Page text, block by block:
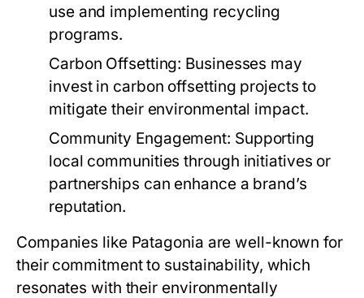
use and implementing recycling
programs.
Carbon Offsetting: Businesses may
invest in carbon offsetting projects to
mitigate their environmental impact.
Community Engagement: Supporting
local communities through initiatives or
partnerships can enhance a brand’s
reputation.
Companies like Patagonia are well-known for
their commitment to sustainability, which
resonates with their environmentally